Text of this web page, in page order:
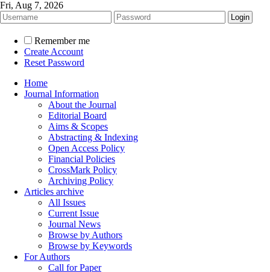
Fri, Aug 7, 2026
Remember me
Create Account
Reset Password
Home
Journal Information
About the Journal
Editorial Board
Aims & Scopes
Abstracting & Indexing
Open Access Policy
Financial Policies
CrossMark Policy
Archiving Policy
Articles archive
All Issues
Current Issue
Journal News
Browse by Authors
Browse by Keywords
For Authors
Call for Paper